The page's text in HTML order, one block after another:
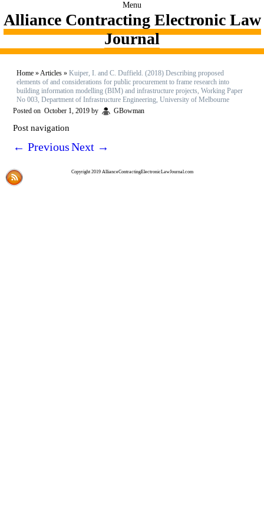
Menu
Alliance Contracting Electronic Law
Journal
Home »Articles » Kuiper, I. and C. Duffield. (2018) Describing proposed
elements of and considerations for public procurement to frame research into
building information modelling (BIM) and infrastructure projects, Working Paper
No 003, Department of Infrastructure Engineering, University of Melbourne
Posted on October 1, 2019 by GBowman
Post navigation
← PreviousNext →
Copyright 2019 AllianceContractingElectronicLawJournal.com